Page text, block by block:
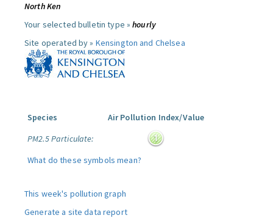
North Ken
Your selected bulletin type »hourly
Site operated by » Kensington and Chelsea
Species
Air Pollution Index/Value
PM2.5 Particulate:
What do these symbols mean?
This week's pollution graph
Generate a site data report